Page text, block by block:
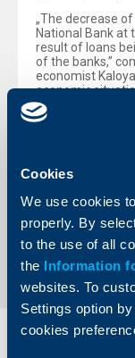
Cookies
We use cookies
properly. By
to the use of all
the Information
websites. To
Settings option
cookies
„The decrease
National Bank at
result of loans
of the banks,”
economist
economic
indicator. The
economy starts
Ganev added
Back to all